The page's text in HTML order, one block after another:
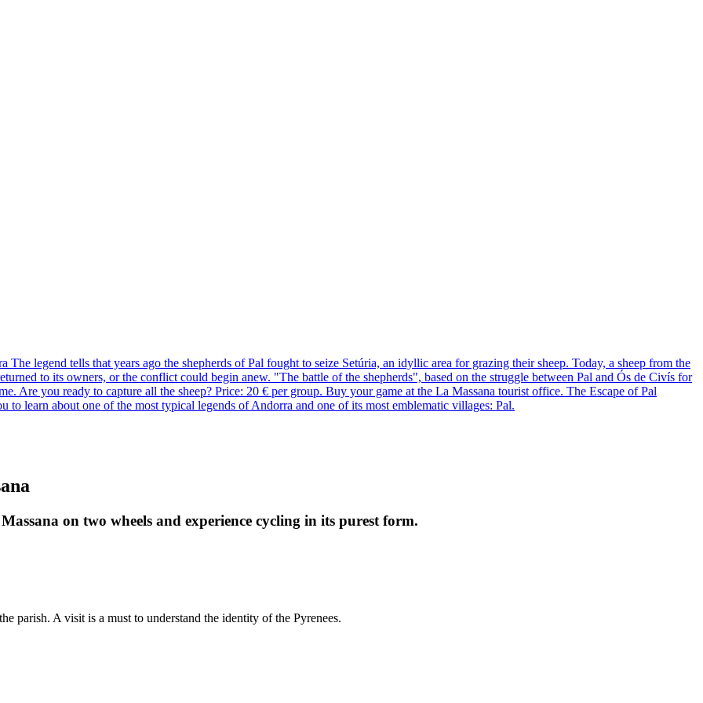
legend tells that years ago the shepherds of Pal fought to seize Setúria, an idyllic area for grazing their sheep. Today, a sheep from the
to its owners, or the conflict could begin anew. "The battle of the shepherds", based on the struggle between Pal and Ós de Civís for
Are you ready to capture all the sheep? Price: 20 € per group. Buy your game at the La Massana tourist office. The Escape of Pal
learn about one of the most typical legends of Andorra and one of its most emblematic villages: Pal.
on two wheels and experience cycling in its purest form.
parish. A visit is a must to understand the identity of the Pyrenees.